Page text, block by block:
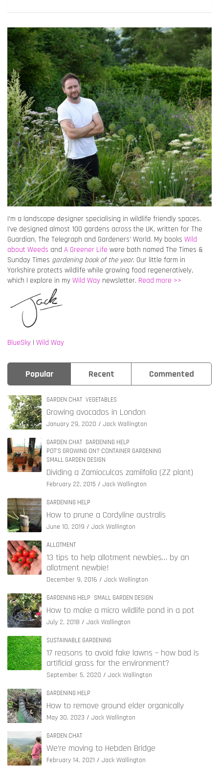
I’m a landscape designer specialising in wildlife friendly spaces.
I’ve designed almost 100 gardens across the UK, written for The
Guardian, The Telegraph and Gardeners’ World. My books Wild
about Weeds and A Greener Life were both named The Times &
Sunday Times gardening book of the year. Our little farm in
Yorkshire protects wildlife while growing food regeneratively,
which I explore in my Wild Way newsletter. Read more >>
BlueSky | Wild Way
Popular Recent Commented
GARDEN CHAT VEGETABLES
Growing avocados in London
January 29, 2020 Jack Wallington
GARDEN CHAT GARDENING HELP
POT'S GROWING ON? CONTAINER GARDENING
SMALL GARDEN DESIGN
Dividing a Zamioculcas zamiifolia (ZZ plant)
February 22, 2015 Jack Wallington
GARDENING HELP
How to prune a Cordyline australis
June 10, 2019 Jack Wallington
ALLOTMENT
13 tips to help allotment newbies… by an
allotment newbie!
December 9, 2016 Jack Wallington
GARDENING HELP SMALL GARDEN DESIGN
How to make a micro wildlife pond in a pot
July 2, 2018 Jack Wallington
SUSTAINABLE GARDENING
17 reasons to avoid fake lawns – how bad is
artificial grass for the environment?
September 5, 2020 Jack Wallington
GARDENING HELP
How to remove ground elder organically
May 30, 2023 Jack Wallington
GARDEN CHAT
We’re moving to Hebden Bridge
February 14, 2021 Jack Wallington